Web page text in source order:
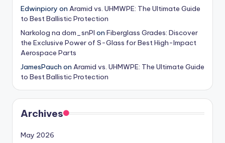
Edwinpiory on Aramid vs. UHMWPE: The Ultimate Guide
to Best Ballistic Protection
Narkolog na dom_snPl on Fiberglass Grades: Discover
the Exclusive Power of S-Glass for Best High-Impact
Aerospace Parts
JamesPauch on Aramid vs. UHMWPE: The Ultimate Guide
to Best Ballistic Protection
Archives
May 2026